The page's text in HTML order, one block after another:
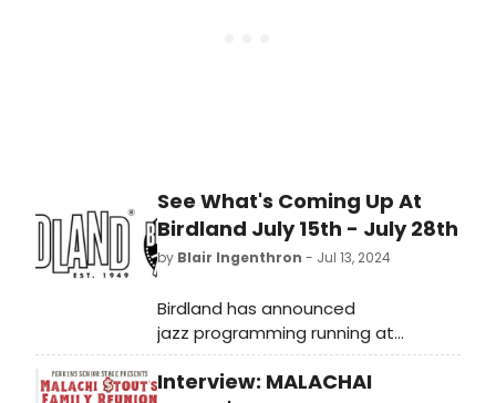
See What's Coming Up At
Birdland July 15th - July 28th
by Blair Ingenthron - Jul 13, 2024
Birdland has announced
jazz programming running at
Birdland Jazz Club and Birdland
Theater July 15th - July 28th.
Interview: MALACHAI